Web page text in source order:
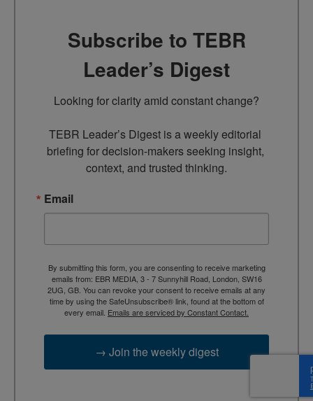
Subscribe to TEBR
Leader’s Digest
Looking for clarity amid constant change?
TEBR Leader’s Digest is a weekly editorial
briefing for decision-makers seeking insight,
context, and trusted thinking.
Email
By submitting this form, you are consenting to receive marketing
emails from: EBR MEDIA, 3 - 7 Sunnyhill Road, London, SW16
2UG, GB. You can revoke your consent to receive emails at any
time by using the SafeUnsubscribe® link, found at the bottom of
every email. Emails are serviced by Constant Contact.
→ Join the weekly digest